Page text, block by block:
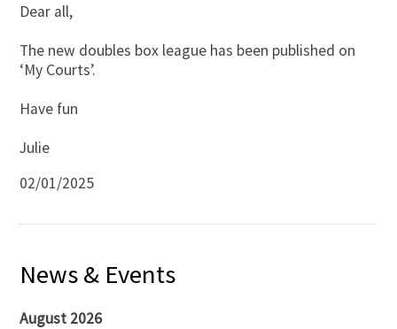
Dear all,
The new doubles box league has been published on
‘My Courts’.
Have fun
Julie
02/01/2025
News & Events
August 2026